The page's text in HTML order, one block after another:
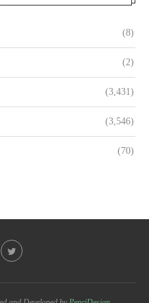
(8)
(2)
(3,431)
(3,546)
(70)